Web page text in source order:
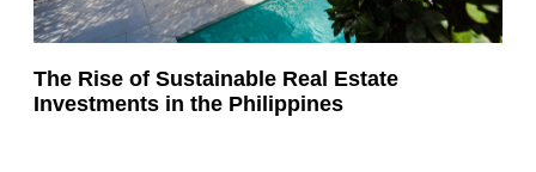
The Rise of Sustainable Real Estate
Investments in the Philippines